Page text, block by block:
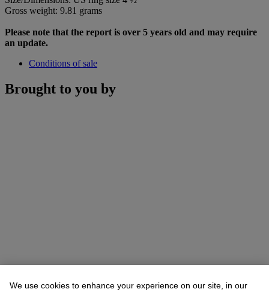
Gross weight: 9.81 grams
Please note that the report is over 5 years old and may require
an update.
Conditions of sale
Brought to you by
We use cookies to enhance your experience on our site, in our